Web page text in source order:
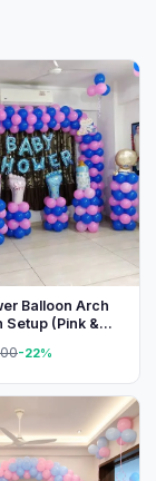
Balloon Arch
Setup (Pink &
-22%